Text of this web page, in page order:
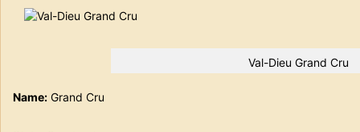
Val-Dieu Grand Cru
Name: Grand Cru